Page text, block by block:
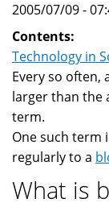
2005/07/09 -
Contents:
Technology in
Every so often,
larger than the
term.
One such term
regularly to a
What is